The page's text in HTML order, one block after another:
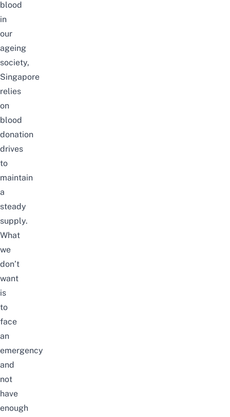
blood
in
our
ageing
society,
Singapore
relies
on
blood
donation
drives
to
maintain
a
steady
supply.
What
we
don’t
want
is
to
face
an
emergency
and
not
have
enough